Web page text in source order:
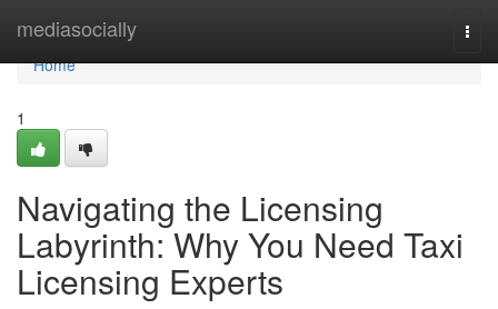
mediasocially
Home
Home
1
Navigating the Licensing
Labyrinth: Why You Need Taxi
Licensing Experts